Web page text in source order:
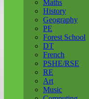
Maths
History
Geography
PE
Forest School
DT
French
PSHE/RSE
RE
Art
Music